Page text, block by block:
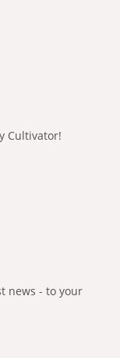
Cultivator!
news - to your